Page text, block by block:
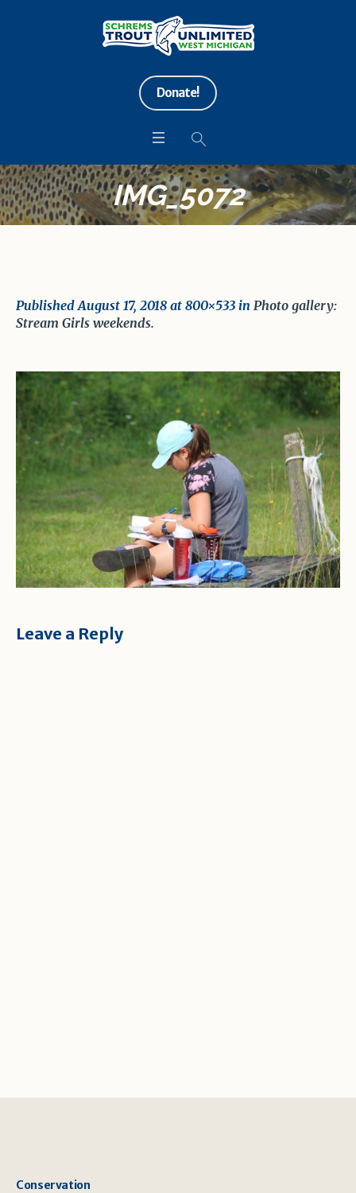
Donate!
IMG_5072
PublishedAugust 17, 2018 at 800×533 in Photo gallery:
Stream Girls weekends.
Leave a Reply
Conservation